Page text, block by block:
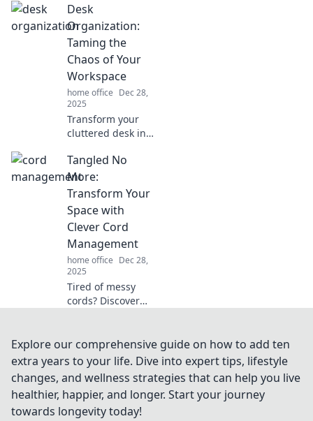
Coordinator's
Toolkit! Transform
mess into
masterpiece and
discover powerful
tips for ultimate
organization.
Desk
Organization:
Taming the
Chaos of Your
Workspace
home office Dec 28,
2025
Transform your
cluttered desk into
oasis! Discover
expert tips to
boost productivity
and reduce stress
in your workspace.
Tangled No
More:
Transform Your
Space with
Clever Cord
Management
home office Dec 28,
2025
Tired of messy
cords? Discover
hacks to transform
your space and
enjoy a clutter-free
life!
Explore our comprehensive guide on how to add ten
extra years to your life. Dive into expert tips, lifestyle
changes, and wellness strategies that can help you live
healthier, happier, and longer. Start your journey
towards longevity today!